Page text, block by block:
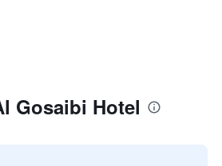
Gosaibi Hotel